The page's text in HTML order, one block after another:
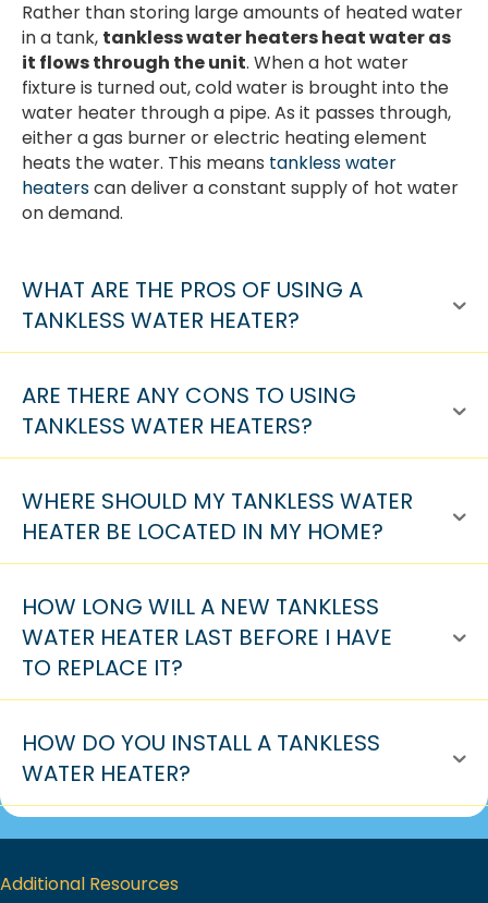
Rather than storing large amounts of heated water
in a tank, tankless water heaters heat water as
it flows through the unit. When a hot water
fixture is turned out, cold water is brought into the
water heater through a pipe. As it passes through,
either a gas burner or electric heating element
heats the water. This means tankless water
heaterscan deliver a constant supply of hot water
on demand.
WHAT ARE THE PROS OF USING A
TANKLESS WATER HEATER?
ARE THERE ANY CONS TO USING
TANKLESS WATER HEATERS?
WHERE SHOULD MY TANKLESS WATER
HEATER BE LOCATED IN MY HOME?
HOW LONG WILL A NEW TANKLESS
WATER HEATER LAST BEFORE I HAVE
TO REPLACE IT?
HOW DO YOU INSTALL A TANKLESS
WATER HEATER?
Additional Resources